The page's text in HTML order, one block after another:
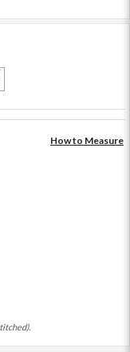
How to Measure